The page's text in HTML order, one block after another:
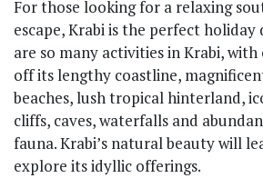
For those looking for a relaxing
escape, Krabi is the perfect
are so many activities in Krabi, with
off its lengthy coastline,
beaches, lush tropical hinterland,
cliffs, caves, waterfalls and
fauna. Krabi’s natural beauty will
explore its idyllic offerings.